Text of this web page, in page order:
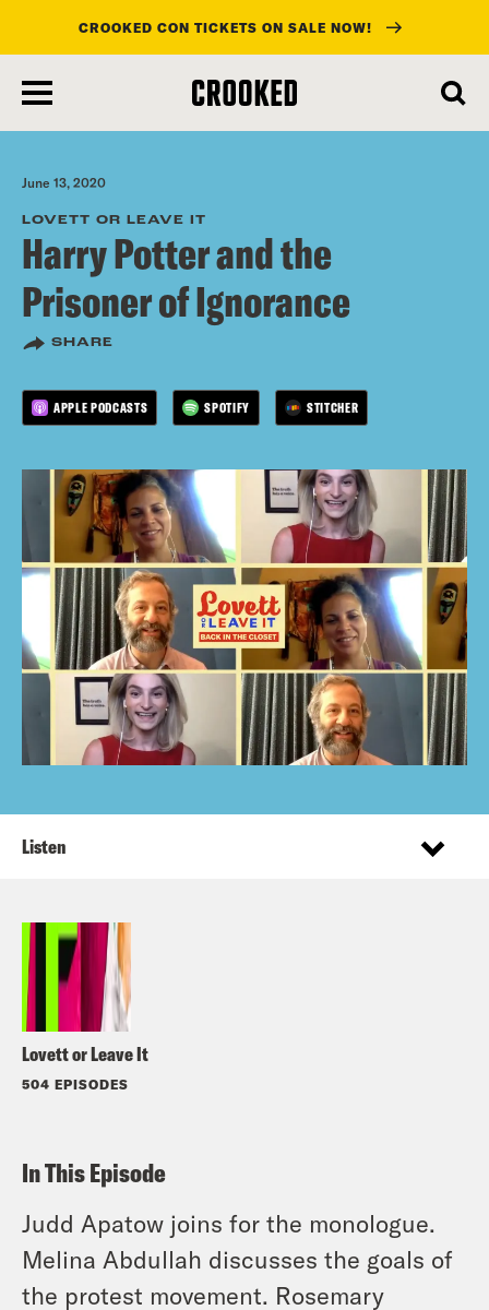
main
content
CROOKED CON TICKETS ON SALE NOW!
June 13, 2020
LOVETT OR LEAVE IT
Harry Potter and the
Prisoner of Ignorance
SHARE
APPLE PODCASTS SPOTIFY STITCHER
Lovett or Leave It
504 EPISODES
Listen
In This Episode
Judd Apatow joins for the monologue.
Melina Abdullah discusses the goals of
the protest movement. Rosemary